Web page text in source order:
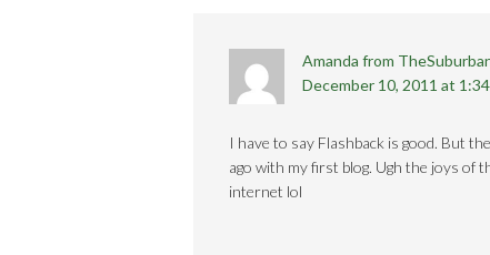
Amanda from
December 10, 2011 at
I have to say Flashback is good. But
ago with my first blog. Ugh the joys of
internet lol